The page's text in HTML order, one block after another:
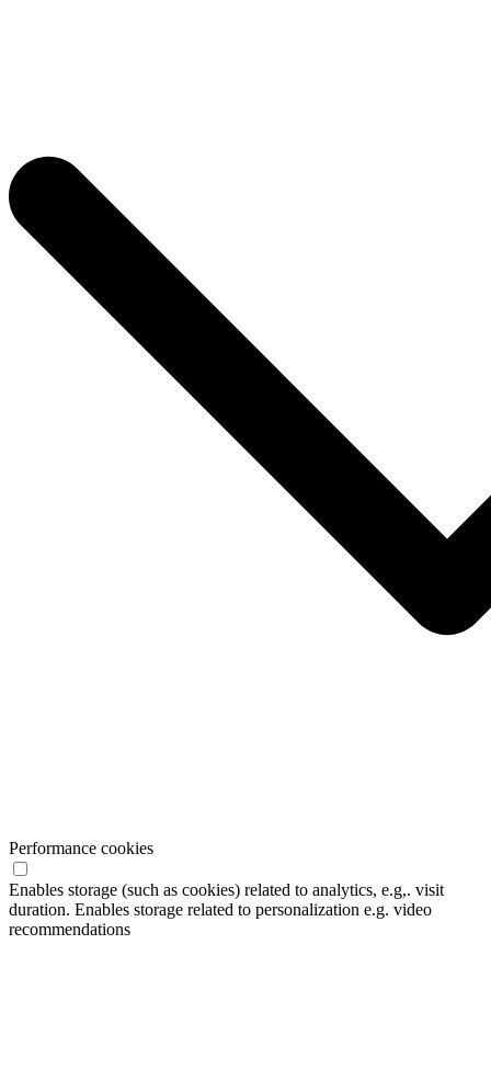
Performance cookies
Enables storage (such as cookies) related to analytics, e.g,. visit
duration. Enables storage related to personalization e.g. video
recommendations